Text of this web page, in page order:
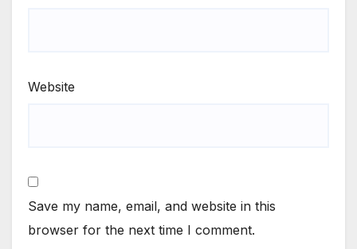
Website
Save my name, email, and website in this
browser for the next time I comment.